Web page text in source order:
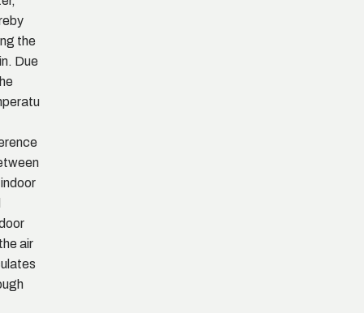
the
Due
air